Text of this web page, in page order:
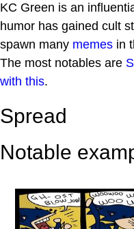
KC Green is an
humor has gained cult
spawn many memes in
The most notables are
with this.
Spread
Notable